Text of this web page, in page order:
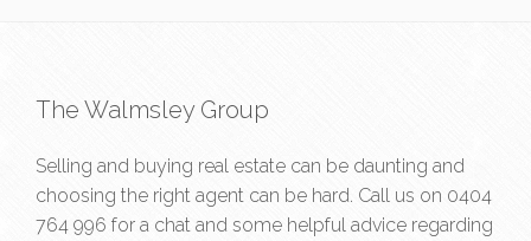
The Walmsley Group
Selling and buying real estate can be daunting and
choosing the right agent can be hard. Call us on 0404
764 996 for a chat and some helpful advice regarding